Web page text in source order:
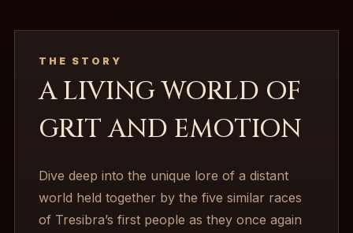
THE STORY
A LIVING WORLD OF
GRIT AND EMOTION
Dive deep into the unique lore of a distant
world held together by the five similar races
of Tresibra’s first people as they once again